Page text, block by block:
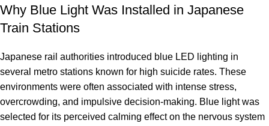
Why Blue Light Was Installed in Japanese
Train Stations
Japanese rail authorities introduced blue LED lighting in
several metro stations known for high suicide rates. These
environments were often associated with intense stress,
overcrowding, and impulsive decision-making. Blue light was
selected for its perceived calming effect on the nervous system